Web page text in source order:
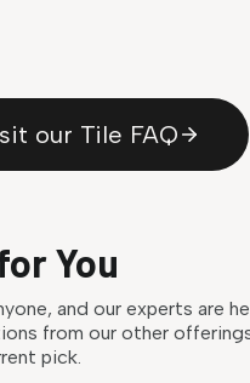
our Tile FAQ
You
and our experts are
from our other
pick.